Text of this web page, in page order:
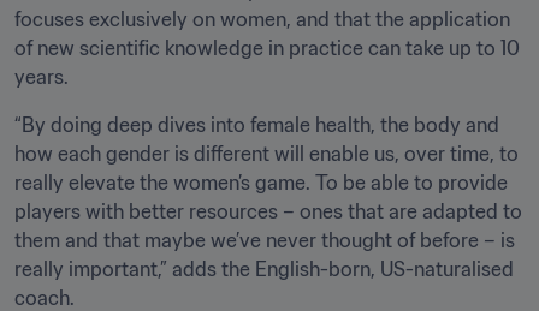
focuses exclusively on women, and that the application
of new scientific knowledge in practice can take up to 10
years.
“By doing deep dives into female health, the body and
how each gender is different will enable us, over time, to
really elevate the women’s game. To be able to provide
players with better resources – ones that are adapted to
them and that maybe we’ve never thought of before – is
really important,” adds the English-born, US-naturalised
coach.